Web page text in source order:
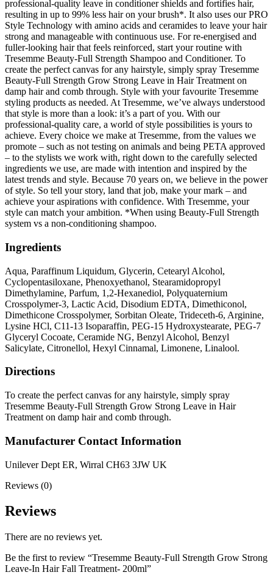
professional-quality leave in conditioner shields and fortifies hair,
resulting in up to 99% less hair on your brush*. It also uses our PRO
Style Technology with amino acids and ceramides to leave your hair
strong and manageable with continuous use. For re-energised and
fuller-looking hair that feels reinforced, start your routine with
Tresemme Beauty-Full Strength Shampoo and Conditioner. To
create the perfect canvas for any hairstyle, simply spray Tresemme
Beauty-Full Strength Grow Strong Leave in Hair Treatment on
damp hair and comb through. Style with your favourite Tresemme
styling products as needed. At Tresemme, we’ve always understood
that style is more than a look: it’s a part of you. With our
professional-quality care, a world of style possibilities is yours to
achieve. Every choice we make at Tresemme, from the values we
promote – such as not testing on animals and being PETA approved
– to the stylists we work with, right down to the carefully selected
ingredients we use, are made with intention and inspired by the
latest trends and style. Because 70 years on, we believe in the power
of style. So tell your story, land that job, make your mark – and
achieve your aspirations with confidence. With Tresemme, your
style can match your ambition. *When using Beauty-Full Strength
system vs a non-conditioning shampoo.
Ingredients
Aqua, Paraffinum Liquidum, Glycerin, Cetearyl Alcohol,
Cyclopentasiloxane, Phenoxyethanol, Stearamidopropyl
Dimethylamine, Parfum, 1,2-Hexanediol, Polyquaternium
Crosspolymer-3, Lactic Acid, Disodium EDTA, Dimethiconol,
Dimethicone Crosspolymer, Sorbitan Oleate, Trideceth-6, Arginine,
Lysine HCl, C11-13 Isoparaffin, PEG-15 Hydroxystearate, PEG-7
Glyceryl Cocoate, Ceramide NG, Benzyl Alcohol, Benzyl
Salicylate, Citronellol, Hexyl Cinnamal, Limonene, Linalool.
Directions
To create the perfect canvas for any hairstyle, simply spray
Tresemme Beauty-Full Strength Grow Strong Leave in Hair
Treatment on damp hair and comb through.
Manufacturer Contact Information
Unilever Dept ER, Wirral CH63 3JW UK
Reviews (0)
Reviews
There are no reviews yet.
Be the first to review “Tresemme Beauty-Full Strength Grow Strong
Leave-In Hair Fall Treatment- 200ml”